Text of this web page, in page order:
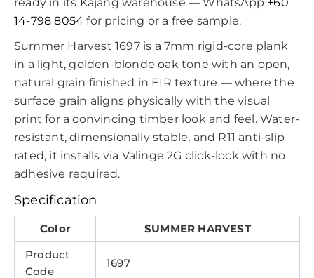
ready in its Kajang warehouse — WhatsApp +60
14-798 8054 for pricing or a free sample.
Summer Harvest 1697 is a 7mm rigid-core plank
in a light, golden-blonde oak tone with an open,
natural grain finished in EIR texture — where the
surface grain aligns physically with the visual
print for a convincing timber look and feel. Water-
resistant, dimensionally stable, and R11 anti-slip
rated, it installs via Valinge 2G click-lock with no
adhesive required.
Specification
Color
SUMMER HARVEST
Product
Code
1697